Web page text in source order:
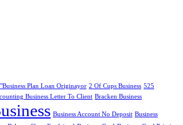
"Business Plan Loan Originayor 2 Of Cups Business 525
Business Letter To Client Bracken Business
Business Account No Deposit Business